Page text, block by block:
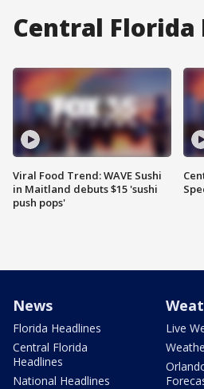
Central Florida
Viral Food Trend: WAVE Sushi
in Maitland debuts $15 'sushi
push pops'
News
Florida Headlines
Central Florida
Headlines
National Headlines
Live